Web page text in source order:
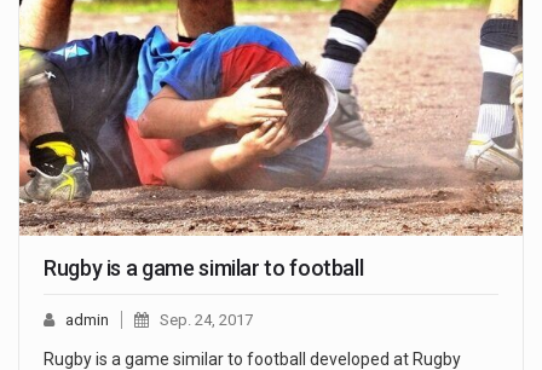
Rugby is a game similar to football
admin Sep. 24, 2017
Rugby is a game similar to football developed at Rugby